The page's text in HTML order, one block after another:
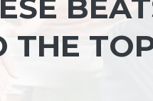
THE